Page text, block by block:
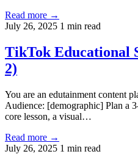
Read more →
July 26, 2025 1 min read
TikTok Educational
2)
You are an edutainment content
Audience: [demographic] Plan a
core lesson, a visual…
Read more →
July 26, 2025 1 min read